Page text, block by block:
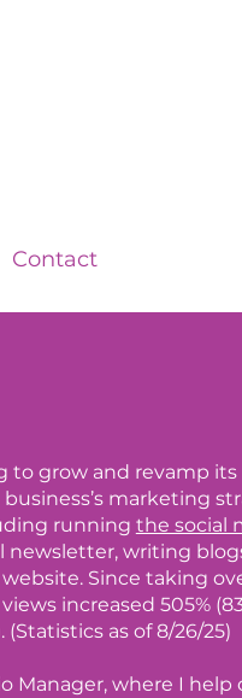
Contact
to grow and revamp
marketing
running the social
writing
Since taking
increased 505%
(Statistics as of 8/26/25)
Manager, where I help